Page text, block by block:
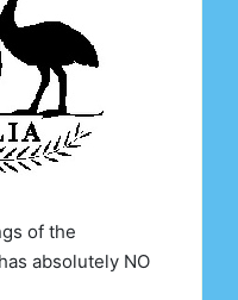
of the
absolutely NO